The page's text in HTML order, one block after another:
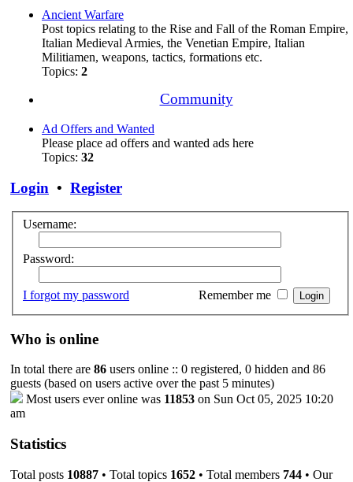
Ancient Warfare
Post topics relating to the Rise and Fall of the Roman Empire,
Italian Medieval Armies, the Venetian Empire, Italian
Militiamen, weapons, tactics, formations etc.
Topics: 2
Community
Ad Offers and Wanted
Please place ad offers and wanted ads here
Topics: 32
Login • Register
Username:
Password:
I forgot my password Remember me
Who is online
In total there are 86 users online :: 0 registered, 0 hidden and 86
guests (based on users active over the past 5 minutes)
Most users ever online was 11853 on Sun Oct 05, 2025 10:20
am
Statistics
Total posts 10887 • Total topics 1652 • Total members 744 • Our